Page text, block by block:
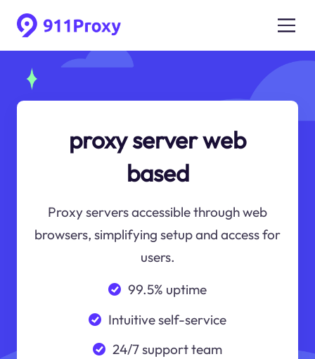
proxy server web
based
Proxy servers accessible through web
browsers, simplifying setup and access for
users.
99.5% uptime
Intuitive self-service
24/7 support team